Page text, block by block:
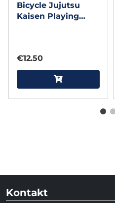
Bicycle Jujutsu
Kaisen Playing
€12.50
Kontakt